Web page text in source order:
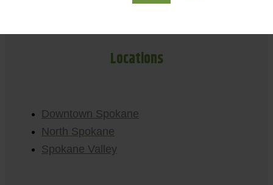
Locations
Downtown Spokane
North Spokane
Spokane Valley